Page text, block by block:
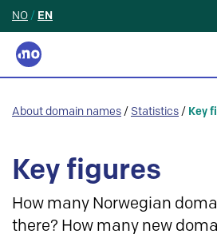
NO / EN
About domain names / Statistics / Key
Key figures
How many Norwegian
there? How many new